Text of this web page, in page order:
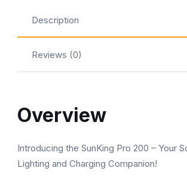
Description
Reviews (0)
Overview
Introducing the SunKing Pro 200 – Your
Lighting and Charging Companion!